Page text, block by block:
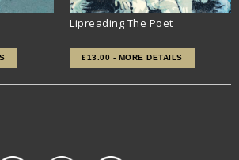
Lipreading The Poet
£13.00 - MORE DETAILS